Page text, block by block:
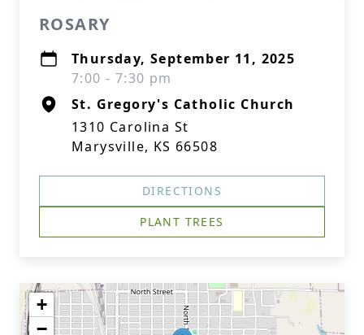
ROSARY
Thursday, September 11, 2025
7:00 - 7:30 pm
St. Gregory's Catholic Church
1310 Carolina St
Marysville, KS 66508
DIRECTIONS
PLANT TREES
+
−